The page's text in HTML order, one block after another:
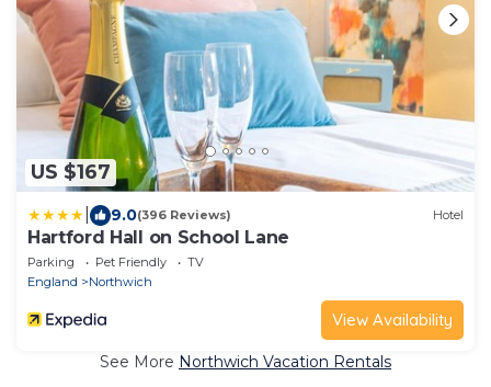
US $167
9.0(396 Reviews) Hotel
Hartford Hall on School Lane
Parking Pet Friendly
TV
England
Northwich
View Availability
See More Northwich Vacation Rentals